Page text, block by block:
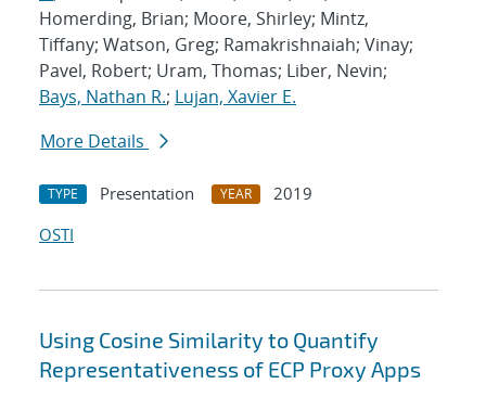
Homerding, Brian; Moore, Shirley; Mintz,
Tiffany; Watson, Greg; Ramakrishnaiah; Vinay;
Pavel, Robert; Uram, Thomas; Liber, Nevin;
Bays, Nathan R.; Lujan, Xavier E.
More Details
TYPE Presentation YEAR
2019
OSTI
Using Cosine Similarity to Quantify
Representativeness of ECP Proxy Apps